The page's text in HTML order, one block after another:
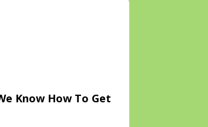
Know How To Get